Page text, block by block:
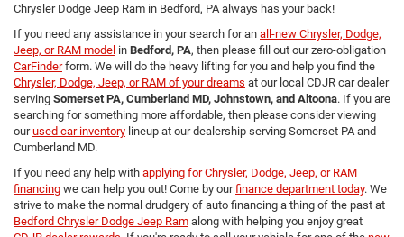
Chrysler Dodge Jeep Ram in Bedford, PA always has your back!
If you need any assistance in your search for an all-new Chrysler, Dodge,
Jeep, or RAM model in Bedford, PA, then please fill out our zero-obligation
CarFinderform. We will do the heavy lifting for you and help you find the
Chrysler, Dodge, Jeep, or RAM of your dreams at our local CDJR car dealer
serving Somerset PA, Cumberland MD, Johnstown, and Altoona. If you are
searching for something more affordable, then please consider viewing
ourused car inventory lineup at our dealership serving Somerset PA and
Cumberland MD.
If you need any help with applying for Chrysler, Dodge, Jeep, or RAM
financing we can help you out! Come by ourfinance department today. We
strive to make the normal drudgery of auto financing a thing of the past at
Bedford Chrysler Dodge Jeep Ram along with helping you enjoy great